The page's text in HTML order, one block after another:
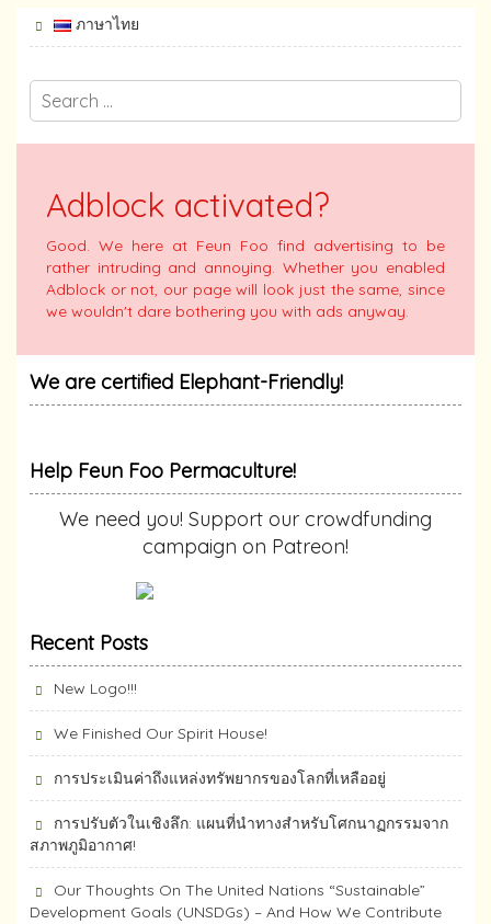
ภาษาไทย
Adblock activated?
Good. We here at Feun Foo find advertising to be
rather intruding and annoying. Whether you enabled
Adblock or not, our page will look just the same, since
we wouldn't dare bothering you with ads anyway.
We are certified Elephant-Friendly!
Help Feun Foo Permaculture!
We need you! Support our crowdfunding
campaign on Patreon!
Recent Posts
New Logo!!!
We Finished Our Spirit House!
การประเมินค่าถึงแหล่งทรัพยากร​ของโลกที่เหลืออยู่
การปรับตัวในเชิงลึก: แผนที่นำทางสำหรับโศกนาฏกรรมจาก
สภาพภูมิอากาศ!
Our Thoughts On The United Nations “Sustainable”
Development Goals (UNSDGs) – And How We Contribute